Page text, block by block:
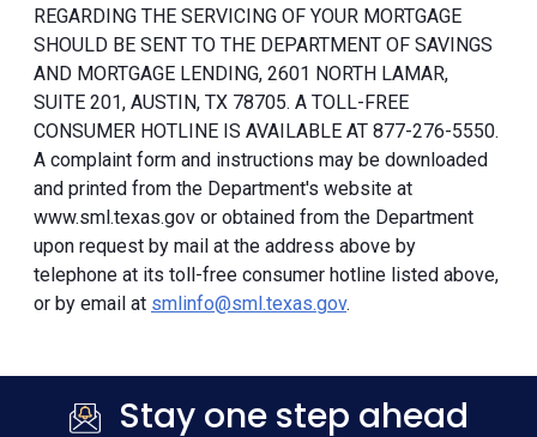
REGARDING THE SERVICING OF YOUR MORTGAGE
SHOULD BE SENT TO THE DEPARTMENT OF SAVINGS
AND MORTGAGE LENDING, 2601 NORTH LAMAR,
SUITE 201, AUSTIN, TX 78705. A TOLL-FREE
CONSUMER HOTLINE IS AVAILABLE AT 877-276-5550.
A complaint form and instructions may be downloaded
and printed from the Department's website at
www.sml.texas.gov or obtained from the Department
upon request by mail at the address above by
telephone at its toll-free consumer hotline listed above,
or by email at smlinfo@sml.texas.gov.
Stay one step ahead